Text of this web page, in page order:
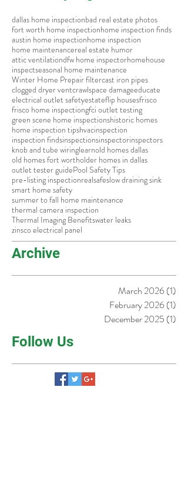
Search By Tags
dallas home inspectionbad real estate photos
fort worth home inspectionhome inspection finds
austin home inspectionhome inspection
home maintenancereal estate humor
attic ventilation dfw home inspectorhomehouse
inspectseasonal home maintenance
Winter Home Prepair filtercast iron pipes
clogged dryer ventcrawlspace damage
electrical outlet safetyestateflip housesfrisco
frisco home inspectiongfci outlet testing
green scene home inspectionshistoric homes
home inspection tipshvacinspection
inspection findsinspectionsinspectorinspectors
knob and tube wiring
learn
old homes fort worth older homes in dallas
outlet tester guidePool Safety Tips
pre-listing inspectionrealsafeslow draining sink
smart home safety
summer to fall home maintenance
thermal camera inspection
zinsco electrical panel
December 2025(1)
Follow Us